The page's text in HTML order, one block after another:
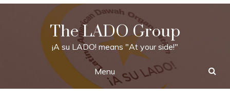
Skip
The LADO Group
¡A su LADO! means "At your side!"
Menu